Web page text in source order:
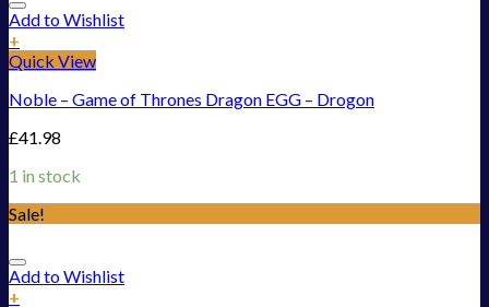
Add to Wishlist
+
Quick View
Noble – Game of Thrones Dragon EGG – Drogon
£41.98
1 in stock
Sale!
Add to Wishlist
+